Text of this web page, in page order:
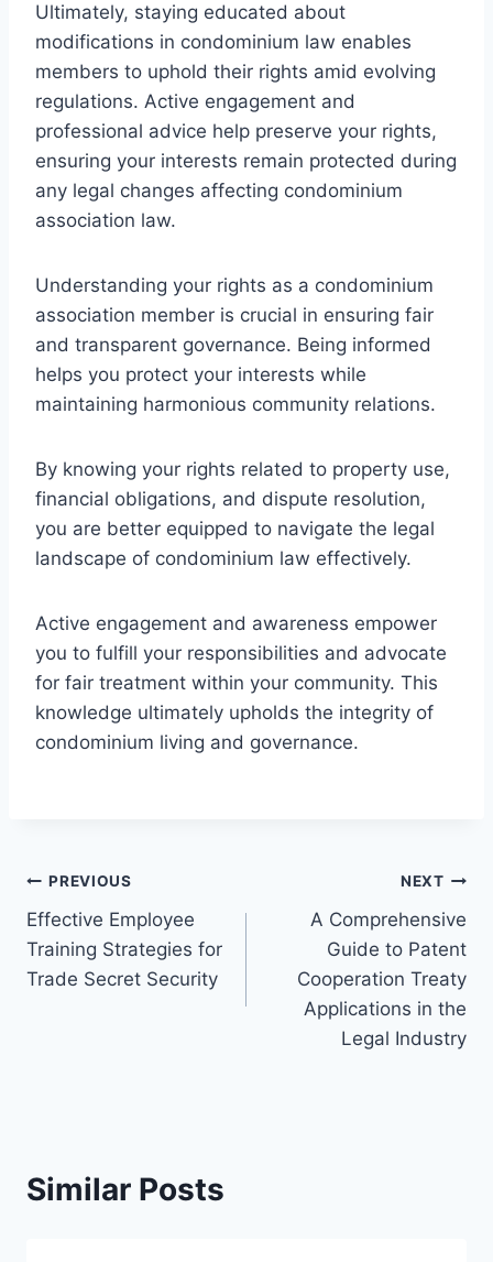
Ultimately, staying educated about
modifications in condominium law enables
members to uphold their rights amid evolving
regulations. Active engagement and
professional advice help preserve your rights,
ensuring your interests remain protected during
any legal changes affecting condominium
association law.
Understanding your rights as a condominium
association member is crucial in ensuring fair
and transparent governance. Being informed
helps you protect your interests while
maintaining harmonious community relations.
By knowing your rights related to property use,
financial obligations, and dispute resolution,
you are better equipped to navigate the legal
landscape of condominium law effectively.
Active engagement and awareness empower
you to fulfill your responsibilities and advocate
for fair treatment within your community. This
knowledge ultimately upholds the integrity of
condominium living and governance.
Post
navigation
PREVIOUS
Effective Employee
Training Strategies for
Trade Secret Security
NEXT
A Comprehensive
Guide to Patent
Cooperation Treaty
Applications in the
Legal Industry
Similar Posts